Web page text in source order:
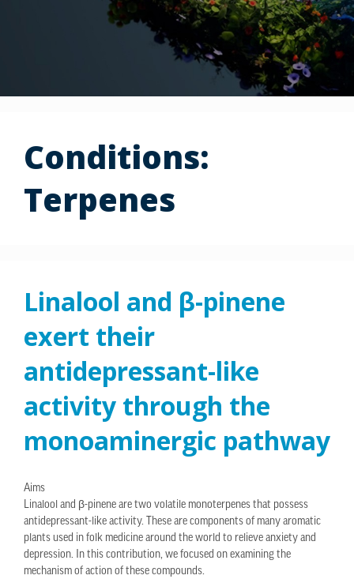
Conditions:
Terpenes
Linalool and β-pinene
exert their
antidepressant-like
activity through the
monoaminergic pathway
Aims
Linalool and β-pinene are two volatile monoterpenes that possess
antidepressant-like activity. These are components of many aromatic
plants used in folk medicine around the world to relieve anxiety and
depression. In this contribution, we focused on examining the
mechanism of action of these compounds.